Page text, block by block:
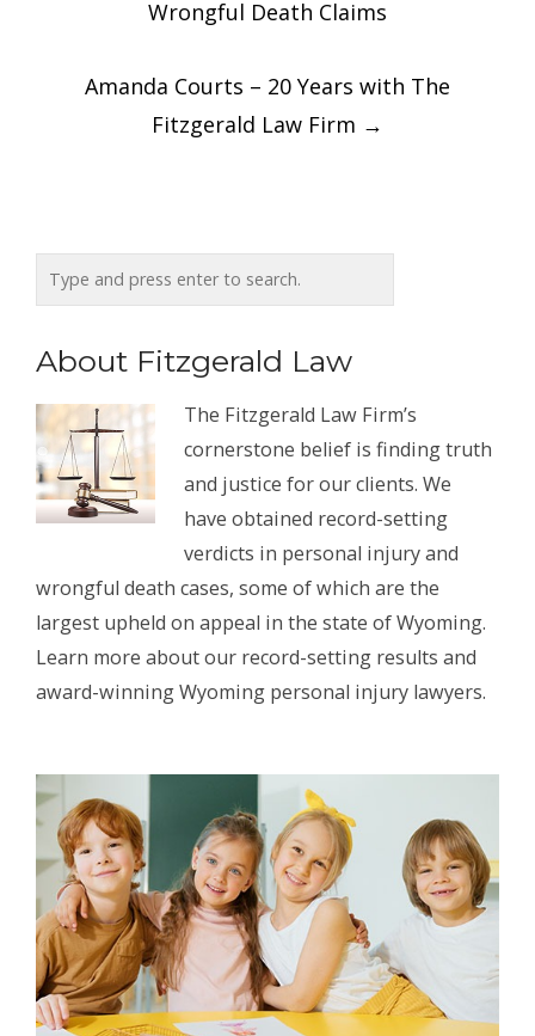
Wrongful Death Claims
Amanda Courts – 20 Years with The
Fitzgerald Law Firm →
About Fitzgerald Law
The Fitzgerald Law Firm’s
cornerstone belief is finding truth
and justice for our clients. We
have obtained record-setting
verdicts in personal injury and
wrongful death cases, some of which are the
largest upheld on appeal in the state of Wyoming.
Learn more about our record-setting results and
award-winning Wyoming personal injury lawyers.